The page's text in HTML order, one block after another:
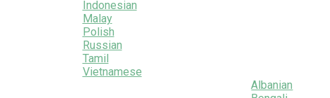
Indonesian
Malay
Polish
Russian
Tamil
Vietnamese
Albanian